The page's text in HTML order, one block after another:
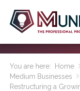
Stage-Based
You are here: Home
Medium Businesses
Restructuring a